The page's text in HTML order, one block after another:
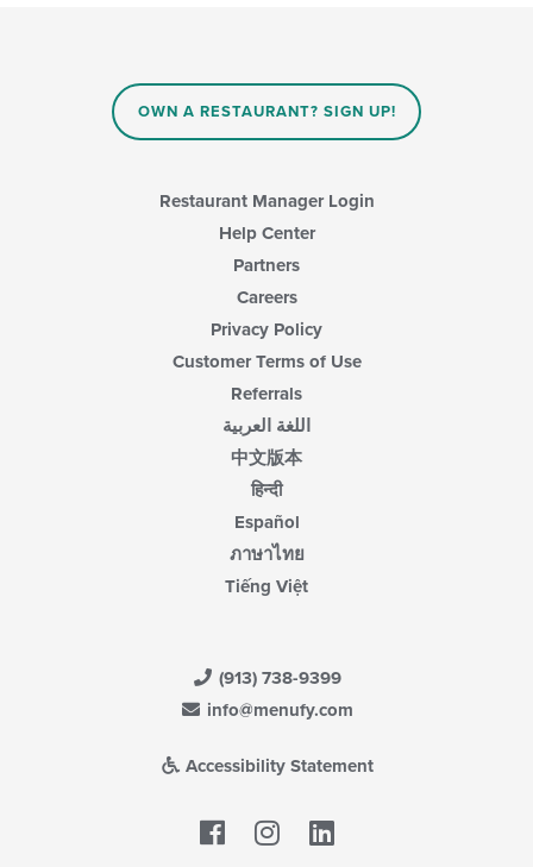
OWN A RESTAURANT? SIGN UP!
Restaurant Manager Login
Help Center
Partners
Careers
Privacy Policy
Customer Terms of Use
Referrals
اللغة العربية
中文版本
हिन्दी
Español
ภาษาไทย
Tiếng Việt
(913) 738-9399
info@menufy.com
Accessibility Statement
Facebook